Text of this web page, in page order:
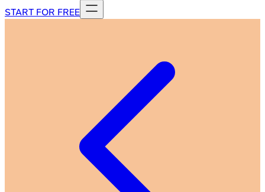
START FOR FREE